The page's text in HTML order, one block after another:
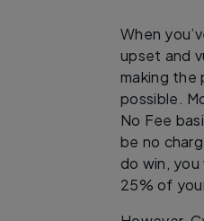
When
upset and
making the
possible.
No Fee
be no
do win,
25% of